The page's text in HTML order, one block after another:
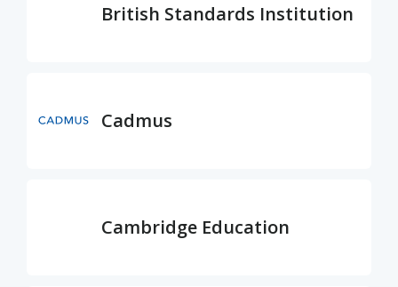
British Standards Institution
Cadmus
Cambridge Education